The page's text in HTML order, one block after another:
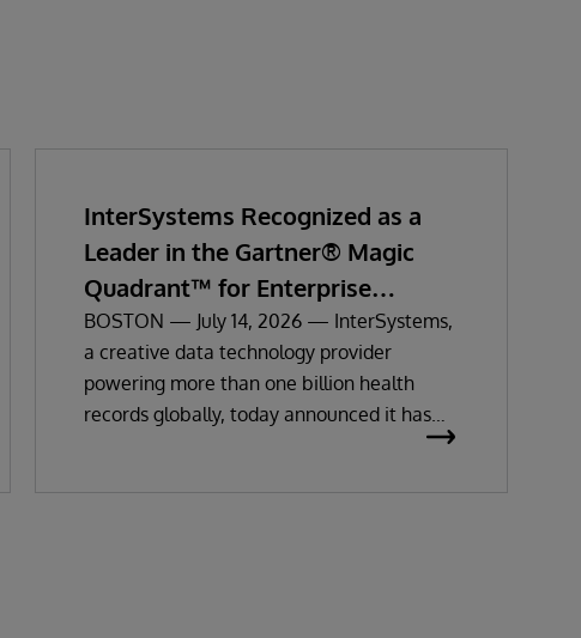
InterSystems Recognized as a
Leader in the Gartner® Magic
Quadrant™ for Enterprise
Electronic Health Records
BOSTON — July 14, 2026 — InterSystems,
a creative data technology provider
powering more than one billion health
records globally, today announced it has
been recognized as a Leader in the 2026